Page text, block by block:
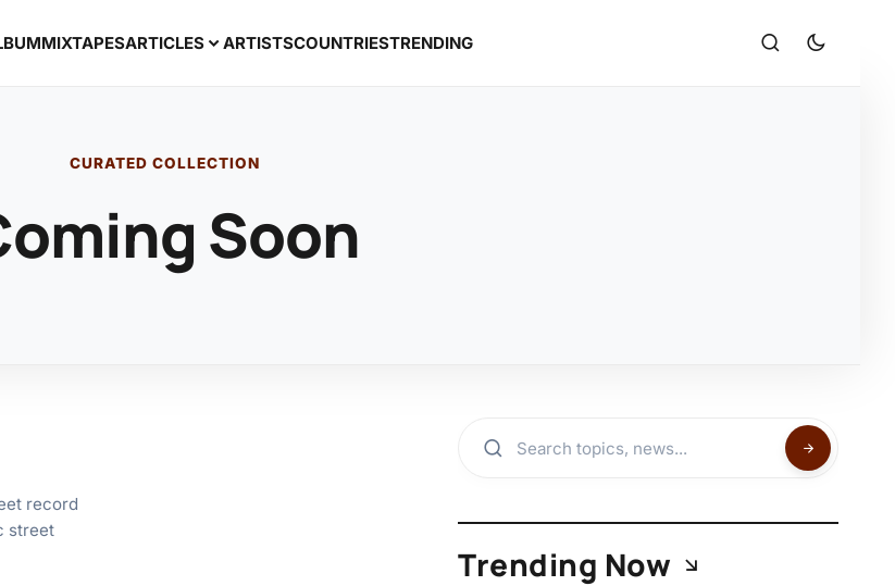
MIXTAPESARTICLES ARTISTSCOUNTRIESTRENDING
CURATED COLLECTION
Soon
record
street
Trending Now